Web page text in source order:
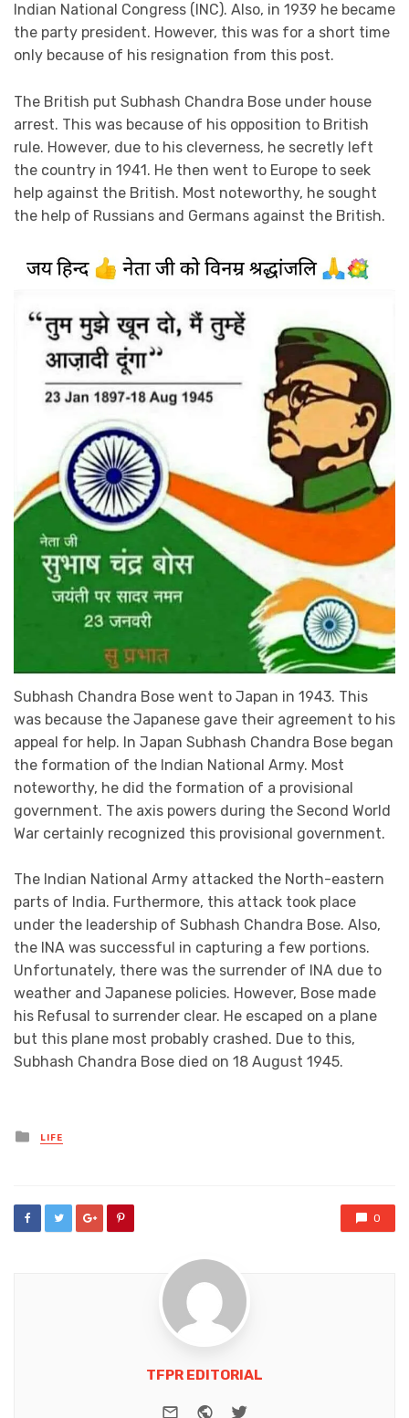
Indian National Congress (INC). Also, in 1939 he became
the party president. However, this was for a short time
only because of his resignation from this post.
The British put Subhash Chandra Bose under house
arrest. This was because of his opposition to British
rule. However, due to his cleverness, he secretly left
the country in 1941. He then went to Europe to seek
help against the British. Most noteworthy, he sought
the help of Russians and Germans against the British.
Subhash Chandra Bose went to Japan in 1943. This
was because the Japanese gave their agreement to his
appeal for help. In Japan Subhash Chandra Bose began
the formation of the Indian National Army. Most
noteworthy, he did the formation of a provisional
government. The axis powers during the Second World
War certainly recognized this provisional government.
The Indian National Army attacked the North-eastern
parts of India. Furthermore, this attack took place
under the leadership of Subhash Chandra Bose. Also,
the INA was successful in capturing a few portions.
Unfortunately, there was the surrender of INA due to
weather and Japanese policies. However, Bose made
his Refusal to surrender clear. He escaped on a plane
but this plane most probably crashed. Due to this,
Subhash Chandra Bose died on 18 August 1945.
Posted
in
LIFE
0
TFPR EDITORIAL
e-mail WebsiteTwitter